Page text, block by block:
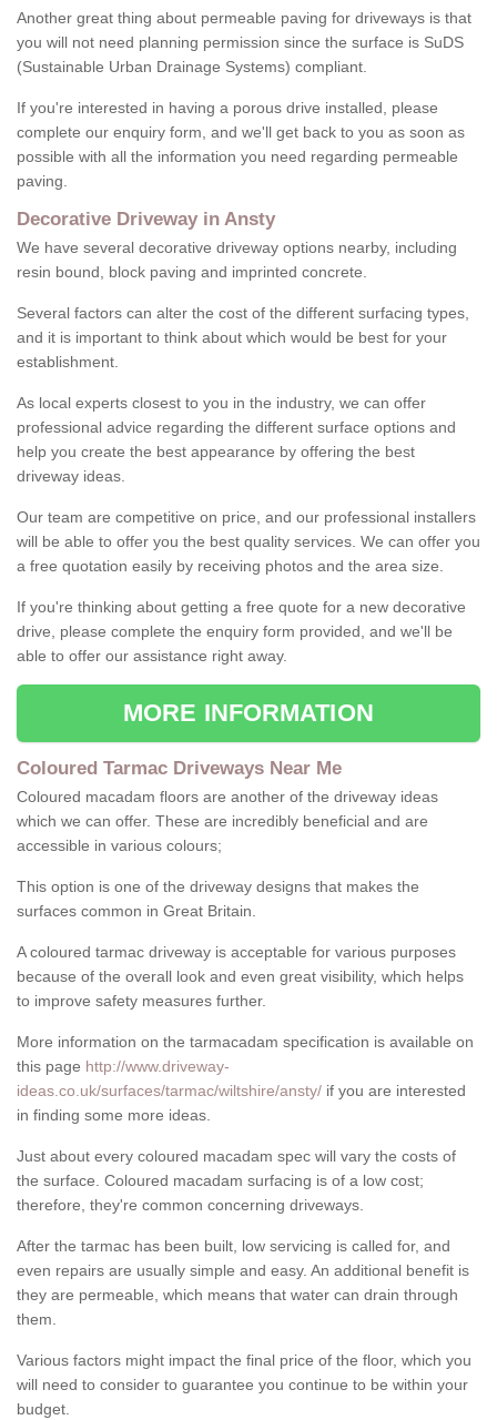
Another great thing about permeable paving for driveways is that
you will not need planning permission since the surface is SuDS
(Sustainable Urban Drainage Systems) compliant.
If you're interested in having a porous drive installed, please
complete our enquiry form, and we'll get back to you as soon as
possible with all the information you need regarding permeable
paving.
Decorative Driveway in Ansty
We have several decorative driveway options nearby, including
resin bound, block paving and imprinted concrete.
Several factors can alter the cost of the different surfacing types,
and it is important to think about which would be best for your
establishment.
As local experts closest to you in the industry, we can offer
professional advice regarding the different surface options and
help you create the best appearance by offering the best
driveway ideas.
Our team are competitive on price, and our professional installers
will be able to offer you the best quality services. We can offer you
a free quotation easily by receiving photos and the area size.
If you're thinking about getting a free quote for a new decorative
drive, please complete the enquiry form provided, and we'll be
able to offer our assistance right away.
MORE INFORMATION
Coloured Tarmac Driveways Near Me
Coloured macadam floors are another of the driveway ideas
which we can offer. These are incredibly beneficial and are
accessible in various colours;
This option is one of the driveway designs that makes the
surfaces common in Great Britain.
A coloured tarmac driveway is acceptable for various purposes
because of the overall look and even great visibility, which helps
to improve safety measures further.
More information on the tarmacadam specification is available on
this page http://www.driveway-
ideas.co.uk/surfaces/tarmac/wiltshire/ansty/ if you are interested
in finding some more ideas.
Just about every coloured macadam spec will vary the costs of
the surface. Coloured macadam surfacing is of a low cost;
therefore, they're common concerning driveways.
After the tarmac has been built, low servicing is called for, and
even repairs are usually simple and easy. An additional benefit is
they are permeable, which means that water can drain through
them.
Various factors might impact the final price of the floor, which you
will need to consider to guarantee you continue to be within your
budget.